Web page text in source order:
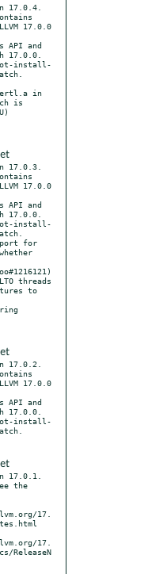
17.0.4.
17.0.0
17.0.0.
install-
in
is
17.0.3.
17.0.0
17.0.0.
install-
for
threads
to
17.0.2.
17.0.0
17.0.0.
install-
17.0.1.
17.
17.
ReleaseN